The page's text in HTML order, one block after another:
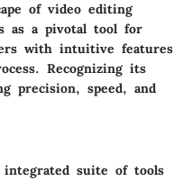
of video editing
as a pivotal tool for
with intuitive features
Recognizing its
precision, speed, and
integrated suite of tools